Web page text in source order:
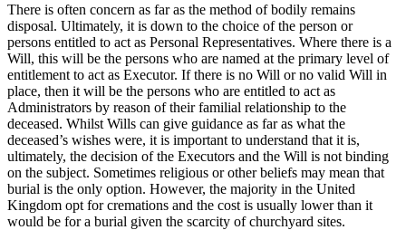
There is often concern as far as the method of bodily remains
disposal. Ultimately, it is down to the choice of the person or
persons entitled to act as Personal Representatives. Where there is a
Will, this will be the persons who are named at the primary level of
entitlement to act as Executor. If there is no Will or no valid Will in
place, then it will be the persons who are entitled to act as
Administrators by reason of their familial relationship to the
deceased. Whilst Wills can give guidance as far as what the
deceased’s wishes were, it is important to understand that it is,
ultimately, the decision of the Executors and the Will is not binding
on the subject. Sometimes religious or other beliefs may mean that
burial is the only option. However, the majority in the United
Kingdom opt for cremations and the cost is usually lower than it
would be for a burial given the scarcity of churchyard sites.